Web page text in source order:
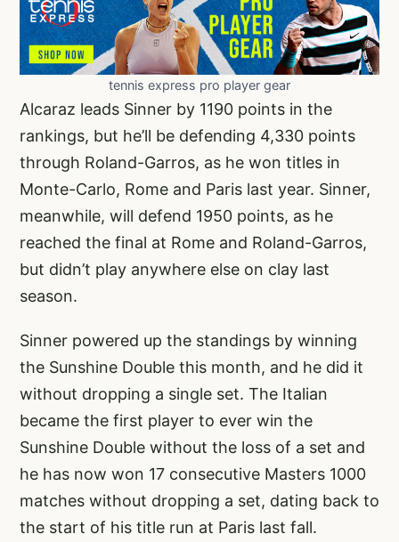
tennis express pro player gear
Alcaraz leads Sinner by 1190 points in the
rankings, but he’ll be defending 4,330 points
through Roland-Garros, as he won titles in
Monte-Carlo, Rome and Paris last year. Sinner,
meanwhile, will defend 1950 points, as he
reached the final at Rome and Roland-Garros,
but didn’t play anywhere else on clay last
season.
Sinner powered up the standings by winning
the Sunshine Double this month, and he did it
without dropping a single set. The Italian
became the first player to ever win the
Sunshine Double without the loss of a set and
he has now won 17 consecutive Masters 1000
matches without dropping a set, dating back to
the start of his title run at Paris last fall.